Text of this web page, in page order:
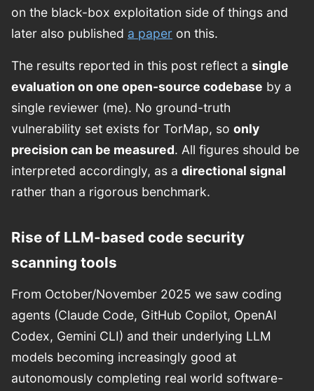
on the black-box exploitation side of things and
later also published a paper on this.
The results reported in this post reflect a single
evaluation on one open-source codebase by a
single reviewer (me). No ground-truth
vulnerability set exists for TorMap, so only
precision can be measured. All figures should be
interpreted accordingly, as a directional signal
rather than a rigorous benchmark.
Rise of LLM-based code security
scanning tools
From October/November 2025 we saw coding
agents (Claude Code, GitHub Copilot, OpenAI
Codex, Gemini CLI) and their underlying LLM
models becoming increasingly good at
autonomously completing real world software-